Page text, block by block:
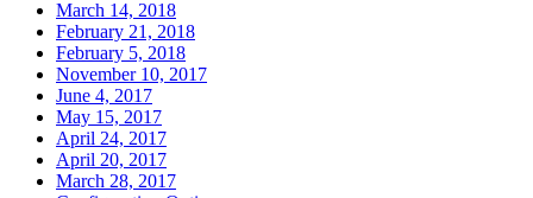
March 14, 2018
February 21, 2018
February 5, 2018
November 10, 2017
June 4, 2017
May 15, 2017
April 24, 2017
April 20, 2017
March 28, 2017